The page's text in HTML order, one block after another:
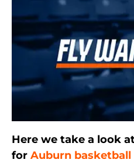
Here we take a look
for Auburn basketball